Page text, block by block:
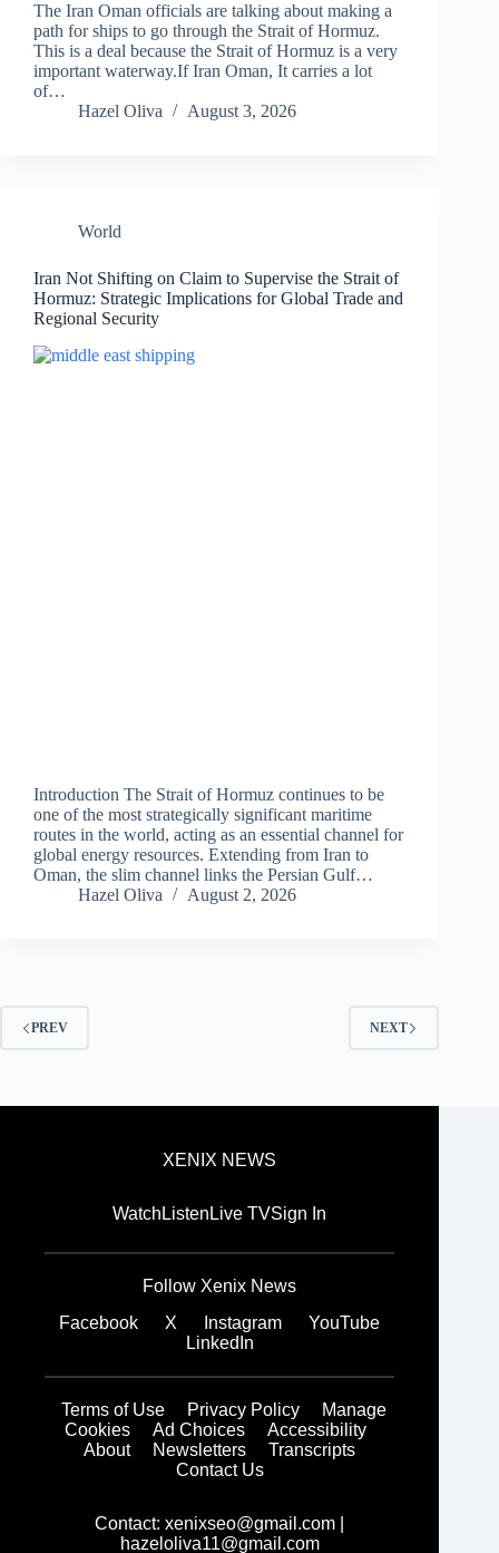
The Iran Oman officials are talking about making a
path for ships to go through the Strait of Hormuz.
This is a deal because the Strait of Hormuz is a very
important waterway.If Iran Oman, It carries a lot
of…
Hazel Oliva
August 3, 2026
World
Iran Not Shifting on Claim to Supervise the Strait of
Hormuz: Strategic Implications for Global Trade and
Regional Security
Introduction The Strait of Hormuz continues to be
one of the most strategically significant maritime
routes in the world, acting as an essential channel for
global energy resources. Extending from Iran to
Oman, the slim channel links the Persian Gulf…
Hazel Oliva
August 2, 2026
PREV NEXT
XENIX NEWS
Watch Listen Live TVSign In
Follow Xenix News
Facebook
X Instagram
YouTube
LinkedIn
Terms of Use Privacy Policy
Manage
Cookies
Ad Choices
Accessibility
About
Newsletters
Transcripts
Contact Us
Contact:xenixseo@gmail.com
hazeloliva11@gmail.com